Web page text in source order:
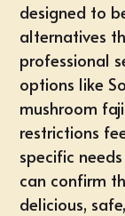
designed to
alternatives
professional
options like
mushroom
restrictions
specific
can confirm
delicious,